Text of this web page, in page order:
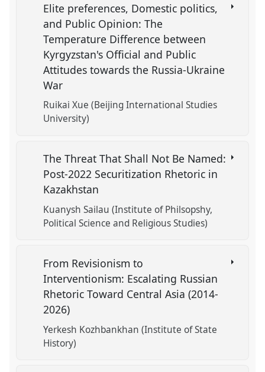
contribution
explorer
Elite preferences, Domestic politics,
and Public Opinion: The
Temperature Difference between
Kyrgyzstan's Official and Public
Attitudes towards the Russia-Ukraine
War
Ruikai Xue (Beijing International Studies
University)
The Threat That Shall Not Be Named:
Post-2022 Securitization Rhetoric in
Kazakhstan
Kuanysh Sailau (Institute of Philsopshy,
Political Science and Religious Studies)
From Revisionism to
Interventionism: Escalating Russian
Rhetoric Toward Central Asia (2014-
2026)
Yerkesh Kozhbankhan (Institute of State
History)